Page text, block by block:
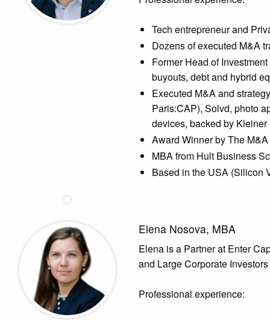
Tech entrepreneur and
Dozens of executed M&A
Former Head of
buyouts, debt and hybrid
Executed M&A and
Paris:CAP), Solvd, photo
devices, backed by
Award Winner by The
MBA from Hult Business
Based in the USA (Silicon
Elena Nosova, MBA
Elena is a Partner at Enter
and Large Corporate
Professional experience: